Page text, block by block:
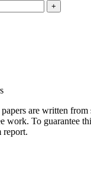
+
are written
work. To guarantee
report.